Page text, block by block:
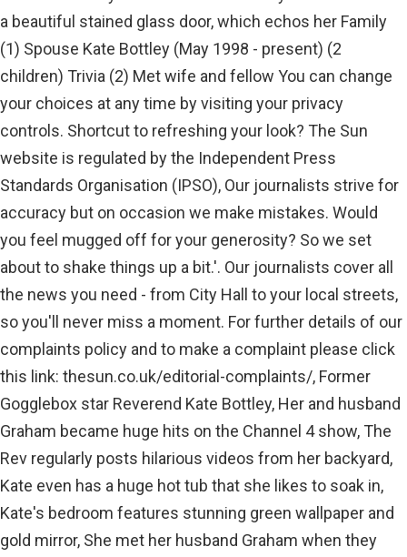
a beautiful stained glass door, which echos her Family
(1) Spouse Kate Bottley (May 1998 - present) (2
children) Trivia (2) Met wife and fellow You can change
your choices at any time by visiting your privacy
controls. Shortcut to refreshing your look? The Sun
website is regulated by the Independent Press
Standards Organisation (IPSO), Our journalists strive for
accuracy but on occasion we make mistakes. Would
you feel mugged off for your generosity? So we set
about to shake things up a bit.'. Our journalists cover all
the news you need - from City Hall to your local streets,
so you'll never miss a moment. For further details of our
complaints policy and to make a complaint please click
this link: thesun.co.uk/editorial-complaints/, Former
Gogglebox star Reverend Kate Bottley, Her and husband
Graham became huge hits on the Channel 4 show, The
Rev regularly posts hilarious videos from her backyard,
Kate even has a huge hot tub that she likes to soak in,
Kate's bedroom features stunning green wallpaper and
gold mirror, She met her husband Graham when they